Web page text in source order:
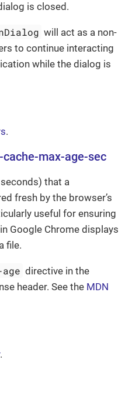
is closed.
will act as a non-
to continue interacting
while the dialog is
.
max-age-sec
that a
fresh by the browser’s
useful for ensuring
Google Chrome displays
file.
age directive in the
header. See the MDN
.